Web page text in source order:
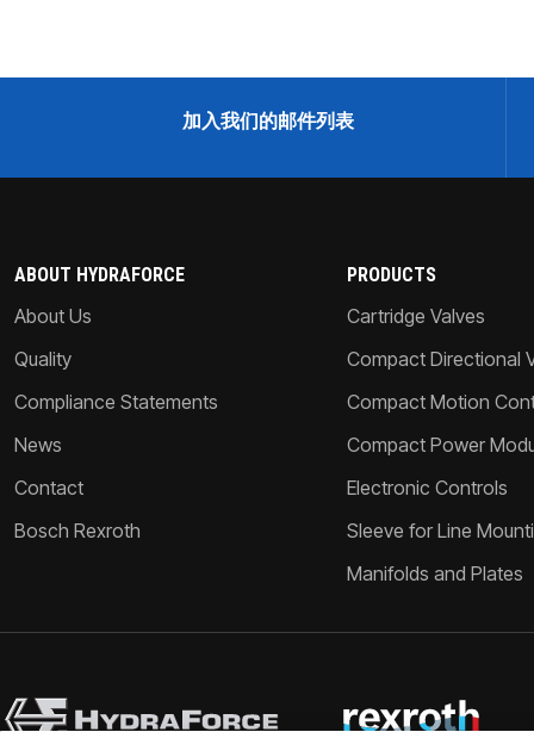
加入我们的邮件列表
ABOUT HYDRAFORCE
About Us
Quality
Compliance Statements
News
Contact
Bosch Rexroth
PRODUCTS
Cartridge Valves
Compact Directional
Compact Motion
Compact Power
Electronic Controls
Sleeve for Line
Manifolds and Plates